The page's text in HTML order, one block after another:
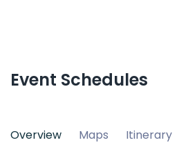
Event Schedules
Overview Maps Itinerary